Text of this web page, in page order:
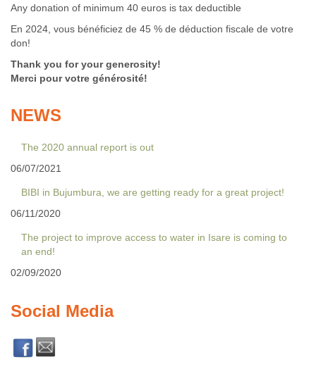
Any donation of minimum 40 euros is tax deductible
En 2024, vous bénéficiez de 45 % de déduction fiscale de votre
don!
Thank you for your generosity!
Merci pour votre générosité!
NEWS
The 2020 annual report is out
06/07/2021
BIBI in Bujumbura, we are getting ready for a great project!
06/11/2020
The project to improve access to water in Isare is coming to
an end!
02/09/2020
Social Media